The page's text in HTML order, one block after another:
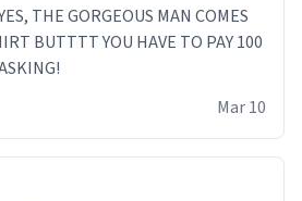
THE GORGEOUS MAN COMES
BUTTTT YOU HAVE TO PAY 100
Mar 10